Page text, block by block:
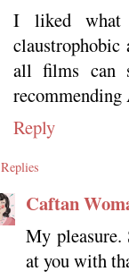
I liked what
all films can
Reply
Replies
Caftan
My pleasure.
at you with